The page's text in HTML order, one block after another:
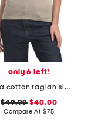
only 6 left!
pima cotton raglan sleeve color block tee
$49.99 $40.00
Compare At $75